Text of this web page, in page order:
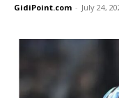
GidiPoint.com - July 24,